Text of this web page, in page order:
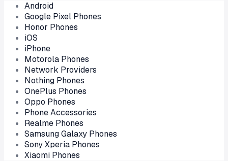
Android
Google Pixel Phones
Honor Phones
iOS
iPhone
Motorola Phones
Network Providers
Nothing Phones
OnePlus Phones
Oppo Phones
Phone Accessories
Realme Phones
Samsung Galaxy Phones
Sony Xperia Phones
Xiaomi Phones